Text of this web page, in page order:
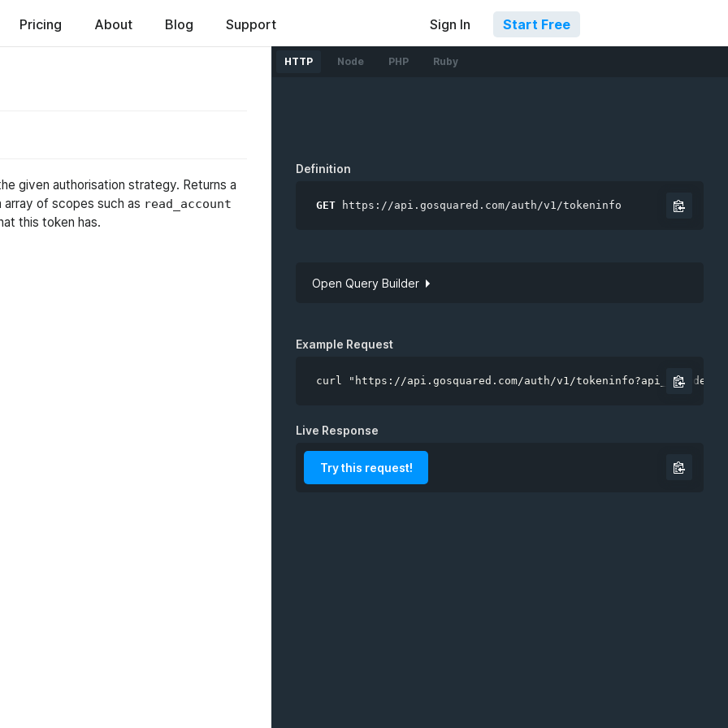
Pricing About Blog Support Sign In Start Free
HTTP Node PHP Ruby
given authorisation strategy. Returns a
of scopes such as read_account
this token has.
Definition
GET https://api.gosquared.com/auth/v1/tokeninfo
Open Query Builder
Example Request
curl "https://api.gosquared.com/auth/v1/
Live Response
Try this request!